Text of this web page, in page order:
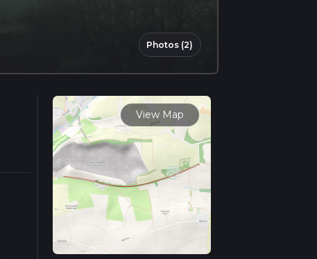
Photos (2)
View Map